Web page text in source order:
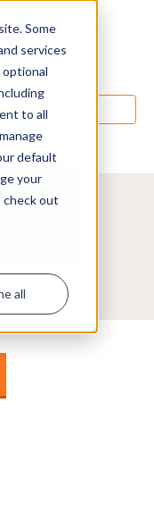
Some
services
to all
default
your
check out
all